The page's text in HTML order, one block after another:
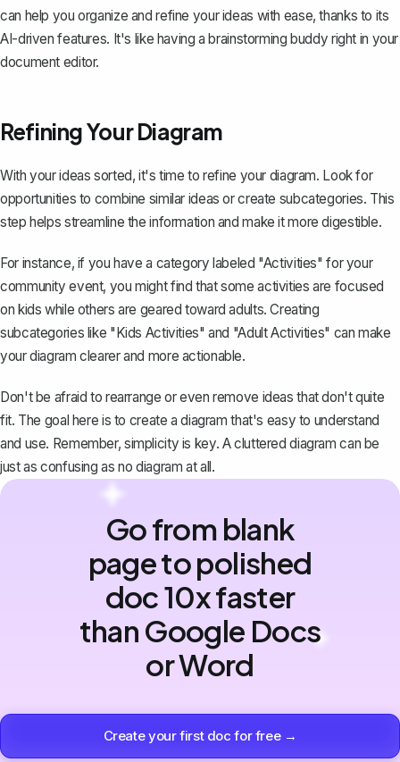
can help you organize and refine your ideas with ease, thanks to its
AI-driven features. It's like having a brainstorming buddy right in your
document editor.
Refining Your Diagram
With your ideas sorted, it's time to refine your diagram. Look for
opportunities to combine similar ideas or create subcategories. This
step helps streamline the information and make it more digestible.
For instance, if you have a category labeled "Activities" for your
community event, you might find that some activities are focused
on kids while others are geared toward adults. Creating
subcategories like "Kids Activities" and "Adult Activities" can make
your diagram clearer and more actionable.
Don't be afraid to rearrange or even remove ideas that don't quite
fit. The goal here is to create a diagram that's easy to understand
and use. Remember, simplicity is key. A cluttered diagram can be
just as confusing as no diagram at all.
Go from blank
page to polished
doc 10x faster
than Google Docs
or Word
Create your first doc for free →